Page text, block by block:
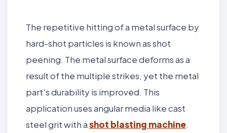
The repetitive hitting of a metal surface by
hard-shot particles is known as shot
peening. The metal surface deforms as a
result of the multiple strikes, yet the metal
part's durability is improved. This
application uses angular media like cast
steel grit with ashot blasting machine.